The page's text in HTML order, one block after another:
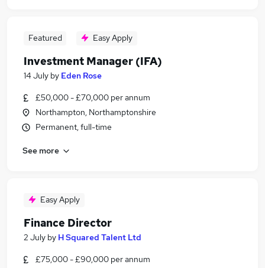
Featured Easy Apply
Investment Manager (IFA)
14 July by Eden Rose
£50,000 - £70,000 per annum
Northampton, Northamptonshire
Permanent, full-time
See more
Easy Apply
Finance Director
2 July by H Squared Talent Ltd
£75,000 - £90,000 per annum